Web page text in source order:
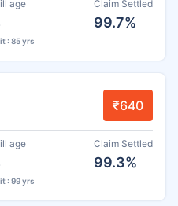
age
: 85 yrs
Claim Settled
99.7%
₹640
age
: 99 yrs
Claim Settled
99.3%